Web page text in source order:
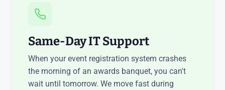
Same-Day IT Support
When your event registration system crashes
the morning of an awards banquet, you can't
wait until tomorrow. We move fast during